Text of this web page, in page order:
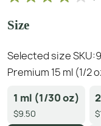
Size
Selected size SKU:
Premium 15 ml (1/2
1 ml (1/30 oz)
$9.50